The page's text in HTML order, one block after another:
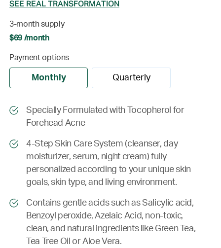
SEE REAL TRANSFORMATION
3-month supply
$69 /month
Payment options
Monthly Quarterly
Specially Formulated with Tocopherol for
Forehead Acne
4-Step Skin Care System (cleanser, day
moisturizer, serum, night cream) fully
personalized according to your unique skin
goals, skin type, and living environment.
Contains gentle acids such as Salicylic acid,
Benzoyl peroxide, Azelaic Acid, non-toxic,
clean, and natural ingredients like Green Tea,
Tea Tree Oil or Aloe Vera.